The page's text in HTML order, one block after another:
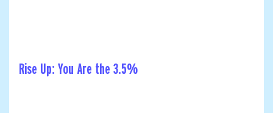
Rise Up: You Are the 3.5%